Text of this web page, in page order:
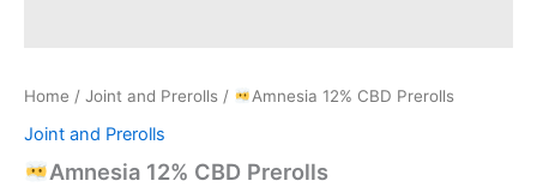
Home / Joint and Prerolls / Amnesia 12% CBD Prerolls
Joint and Prerolls
Amnesia 12% CBD Prerolls